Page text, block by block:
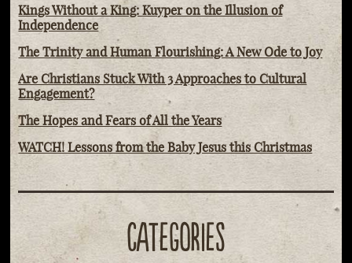
Kings Without a King: Kuyper on the Illusion of
Independence
The Trinity and Human Flourishing: A New Ode to Joy
Are Christians Stuck With 3 Approaches to Cultural
Engagement?
The Hopes and Fears of All the Years
WATCH! Lessons from the Baby Jesus this Christmas
CATEGORIES